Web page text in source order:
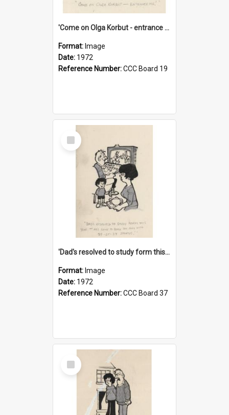
'Come on Olga Korbut - entrance me!'
Format: Image
Date: 1972
Reference Number:CCC Board 19
Select
Item
'Dad's resolved to study form this year - he's going to back the ones with 39-25-37 jockeys!'
Format: Image
Date: 1972
Reference Number:CCC Board 37
Select
Item